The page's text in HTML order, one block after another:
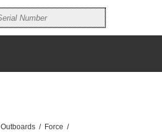
/ Force /